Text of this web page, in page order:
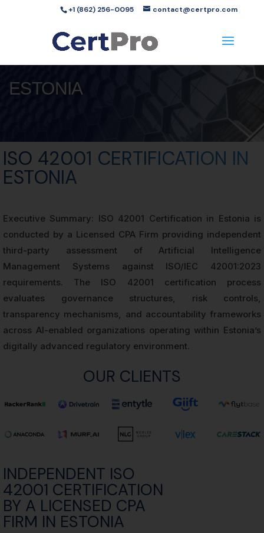
+1 (862) 256-0095 contact@certpro.com
ESTONIA
ISO 42001 CERTIFICATION IN
ESTONIA
Executive Summary: ISO 42001 Certification in Estonia is
conducted by a Licensed CPA Firm providing independent
third-party assessment of Artificial Intelligence
Management Systems against ISO/IEC 42001:2023
requirements. The ISO 42001 certification process
evaluates governance structures, risk controls,
transparency mechanisms, and accountability frameworks
across AI-enabled organizations operating within Estonia’s
digitally advanced regulatory environment.
OUR CLIENTS
INDEPENDENT ISO
42001 CERTIFICATION
BY A LICENSED CPA
FIRM IN ESTONIA